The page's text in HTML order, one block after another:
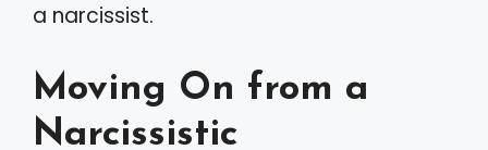
a narcissist.
Moving On from a
Narcissistic